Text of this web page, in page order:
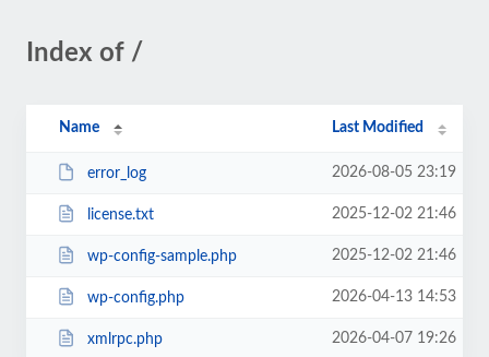
Index of /
Name Last Modified
error_log 2026-08-05 23:19
license.txt 2025-12-02 21:46
wp-config-sample.php 2025-12-02 21:46
wp-config.php 2026-04-13 14:53
xmlrpc.php 2026-04-07 19:26